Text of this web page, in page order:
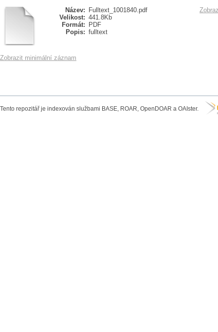
Název:
Fulltext_1001840.pdf
Velikost: 441.8Kb
Formát:
PDF
Popis: fulltext
Zobrazit minimální záznam
Tento repozitář je indexován službami BASE, ROAR, OpenDOAR a OAIster.